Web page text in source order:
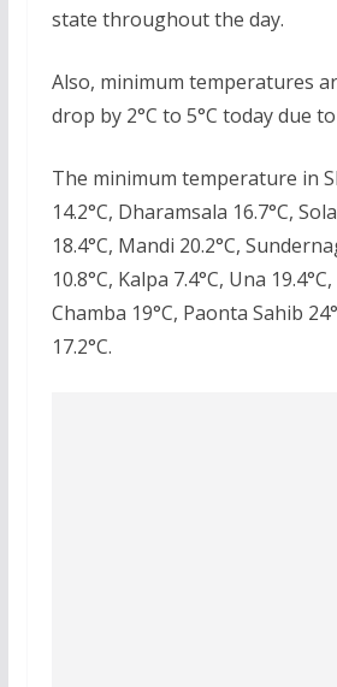
state throughout the day.
Also, minimum temperatures
drop by 2°C to 5°C today due
The minimum temperature in
14.2°C, Dharamsala 16.7°C,
18.4°C, Mandi 20.2°C,
10.8°C, Kalpa 7.4°C, Una
Chamba 19°C, Paonta Sahib
17.2°C.